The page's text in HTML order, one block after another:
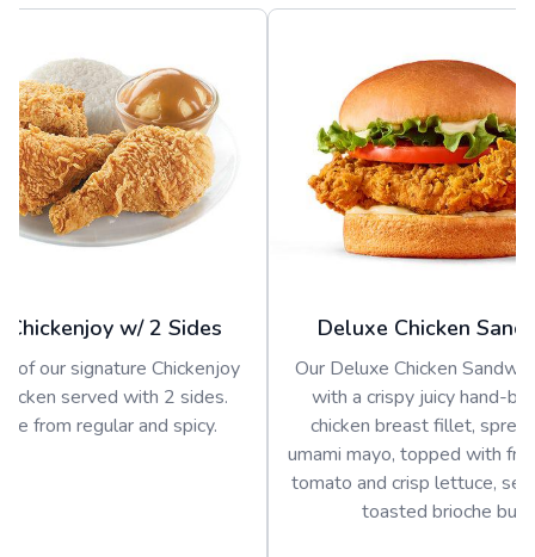
Chickenjoy w/ 2 Sides
of our signature Chickenjoy
served with 2 sides.
from regular and spicy.
Deluxe Chicken
Our Deluxe Chicken
with a crispy juicy hand-
chicken breast fillet,
umami mayo, topped with
tomato and crisp lettuce,
toasted brioche bun